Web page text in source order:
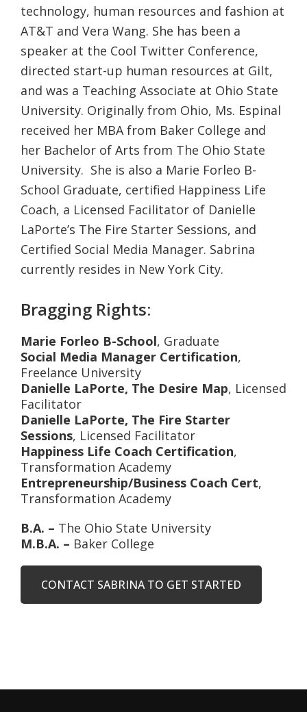
technology, human resources and fashion at
AT&T and Vera Wang. She has been a
speaker at the Cool Twitter Conference,
directed start-up human resources at Gilt,
and was a Teaching Associate at Ohio State
University. Originally from Ohio, Ms. Espinal
received her MBA from Baker College and
her Bachelor of Arts from The Ohio State
University. She is also a Marie Forleo B-
School Graduate, certified Happiness Life
Coach, a Licensed Facilitator of Danielle
LaPorte’s The Fire Starter Sessions, and
Certified Social Media Manager. Sabrina
currently resides in New York City.
Bragging Rights:
Marie Forleo B-School, Graduate
Social Media Manager Certification,
Freelance University
Danielle LaPorte, The Desire Map, Licensed
Facilitator
Danielle LaPorte, The Fire Starter
Sessions, Licensed Facilitator
Happiness Life Coach Certification,
Transformation Academy
Entrepreneurship/Business Coach Cert,
Transformation Academy
B.A. – The Ohio State University
M.B.A. – Baker College
CONTACT SABRINA TO GET STARTED